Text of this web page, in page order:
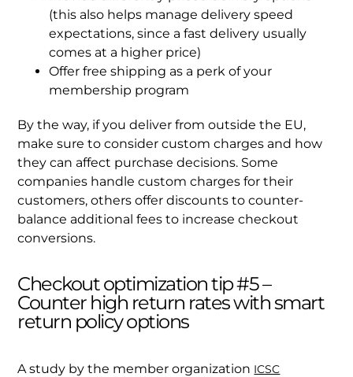
(this also helps manage delivery speed
expectations, since a fast delivery usually
comes at a higher price)
Offer free shipping as a perk of your
membership program
By the way, if you deliver from outside the EU,
make sure to consider custom charges and how
they can affect purchase decisions. Some
companies handle custom charges for their
customers, others offer discounts to counter-
balance additional fees to increase checkout
conversions.
Checkout optimization tip #5 –
Counter high return rates with smart
return policy options
A study by the member organization ICSC